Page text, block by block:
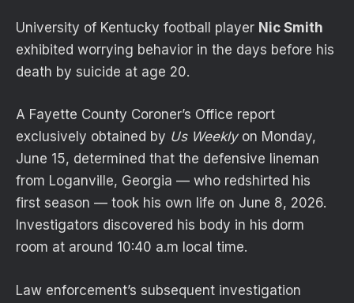
University of Kentucky football player Nic Smith
exhibited worrying behavior in the days before his
death by suicide at age 20.
A Fayette County Coroner’s Office report
exclusively obtained by Us Weeklyon Monday,
June 15, determined that the defensive lineman
from Loganville, Georgia — who redshirted his
first season — took his own life on June 8, 2026.
Investigators discovered his body in his dorm
room at around 10:40 a.m local time.
Law enforcement’s subsequent investigation